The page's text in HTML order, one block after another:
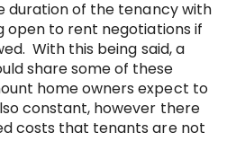
duration of the tenancy with
open to rent negotiations if
With this being said, a
share some of these
home owners expect to
constant, however there
costs that tenants are not